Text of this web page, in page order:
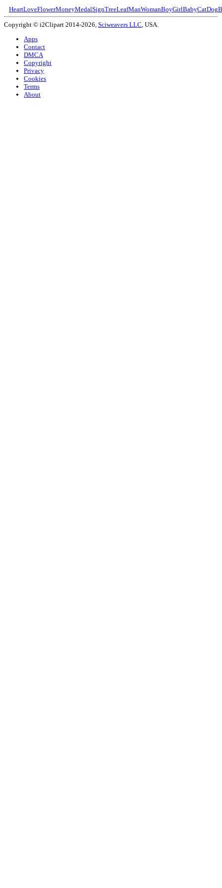
HeartLoveFlowerMoneyMedalSignTreeLeafManWomanBoyGirlBabyCatDog
Copyright © i2Clipart 2014-2026, Sciweavers LLC , USA.
Apps
Contact
DMCA
Copyright
Privacy
Cookies
Terms
About